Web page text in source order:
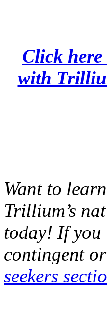
Click here
with
Want to
Trillium’s
today! If you
contingent
seekers